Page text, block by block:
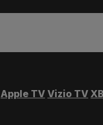
Apple TV Vizio TV